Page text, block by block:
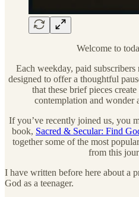
Welcome to
Each weekday, paid
designed to offer a thoughtful
that these brief pieces
contemplation and wonder
If you’ve recently joined us, you
book, Sacred & Secular: Find
together some of the most
from this
I have written before here about a
God as a teenager.